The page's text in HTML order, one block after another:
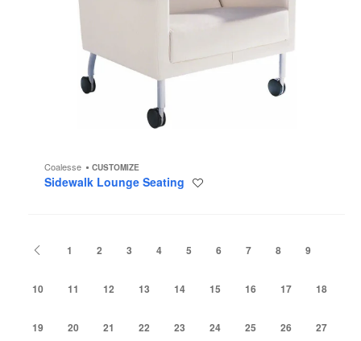
Coalesse CUSTOMIZE
Sidewalk Lounge Seating
Previous
1 2 3 4 5 6 7 8 9
10 11 12 13 14 15 16 17 18
19 20 21 22 23 24 25 26 27